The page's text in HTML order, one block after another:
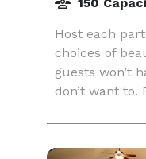
Host each
choices of
guests won’t
don’t want to.
receptions,
be held